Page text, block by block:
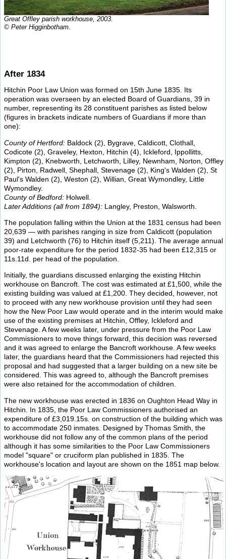
Great Offley parish workhouse, 2003.
© Peter Higginbotham.
After 1834
Hitchin Poor Law Union was formed on 15th June 1835. Its
operation was overseen by an elected Board of Guardians, 39 in
number, representing its 28 constituent parishes as listed below
(figures in brackets indicate numbers of Guardians if more than
one):
County of Hertford: Baldock (2), Bygrave, Caldicott, Clothall,
Codicote (2), Graveley, Hexton, Hitchin (4), Ickleford, Ippollitts,
Kimpton (2), Knebworth, Letchworth, Lilley, Newnham, Norton, Offley
(2), Pirton, Radwell, Shephall, Stevenage (2), King's Walden (2), St
Paul's Walden (2), Weston (2), Willian, Great Wymondley, Little
Wymondley.
County of Bedford: Holwell.
Later Additions (all from 1894): Langley, Preston, Walsworth.
The population falling within the Union at the 1831 census had been
20,639 — with parishes ranging in size from Caldicott (population
39) and Letchworth (76) to Hitchin itself (5,211). The average annual
poor-rate expenditure for the period 1832-35 had been £12,315 or
11s.11d. per head of the population.
Initially, the guardians discussed enlarging the existing Hitchin
workhouse on Bancroft. The cost was estimated at £1,500, while the
existing building was valued at £1,200. They decided, however, not
to proceed with any new workhouse provision until they had seen
how the New Poor Law would operate and in the interim would make
use of the existing premises at Hitchin, Offley, Ickleford and
Stevenage. A few weeks later, under pressure from the Poor Law
Commissioners to move things forward, this decision was reversed
and it was agreed to enlarge the Bancroft workhouse. A few weeks
later, the guardians heard that the Commissioners had rejected this
proposal and had suggested that a larger building on a new site be
considered. This was agreed to, although the Bancroft premises
were also retained for the accommodation of children.
The new workhouse was erected in 1836 on Oughton Head Way in
Hitchin. In 1835, the Poor Law Commissioners authorised an
expenditure of £3,019.15s. on construction of the building which was
to accommodate 250 inmates. Designed by Thomas Smith, the
workhouse did not follow any of the common plans of the period
although it has some similarities to the Poor Law Commissioners
model "square" or cruciform plan published in 1835. The
workhouse's location and layout are shown on the 1851 map below.